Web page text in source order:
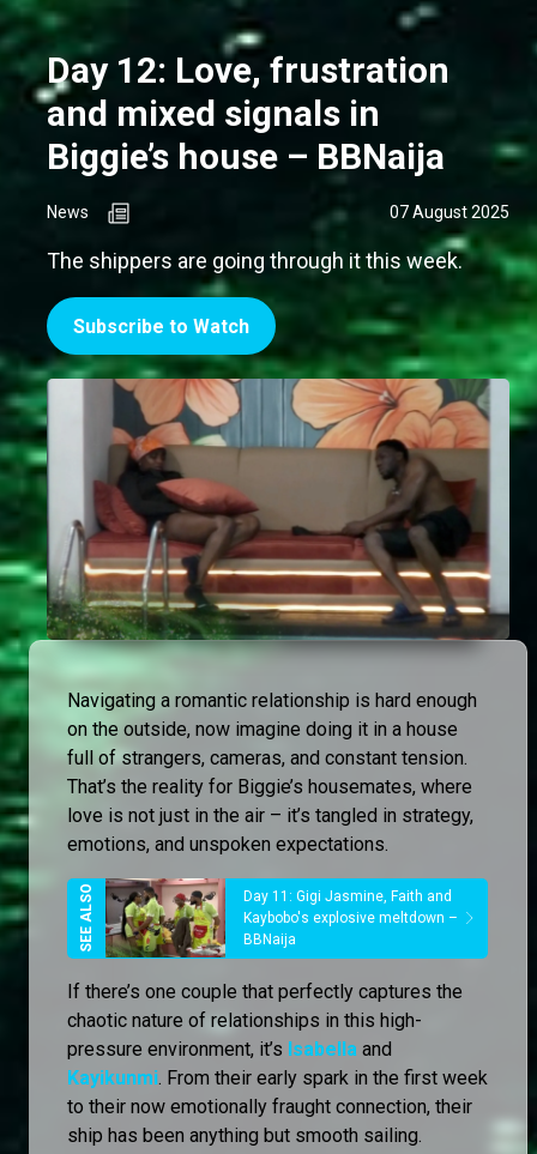
Day 12: Love, frustration
and mixed signals in
Biggie’s house – BBNaija
News 07 August 2025
The shippers are going through it this week.
Subscribe to Watch
Navigating a romantic relationship is hard enough
on the outside, now imagine doing it in a house
full of strangers, cameras, and constant tension.
That’s the reality for Biggie’s housemates, where
love is not just in the air – it’s tangled in strategy,
emotions, and unspoken expectations.
Day 11: Gigi Jasmine, Faith and
Kaybobo's explosive meltdown –
BBNaija
If there’s one couple that perfectly captures the
chaotic nature of relationships in this high-
pressure environment, it’s Isabella and
Kayikunmi . From their early spark in the first week
to their now emotionally fraught connection, their
ship has been anything but smooth sailing.